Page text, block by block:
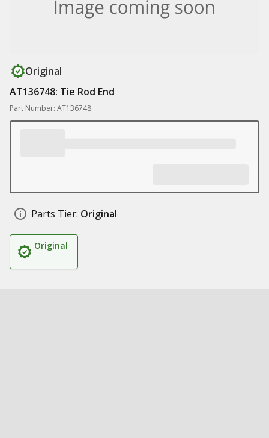
Original
AT136748: Tie Rod End
Part Number: AT136748
Parts Tier: Original
Original